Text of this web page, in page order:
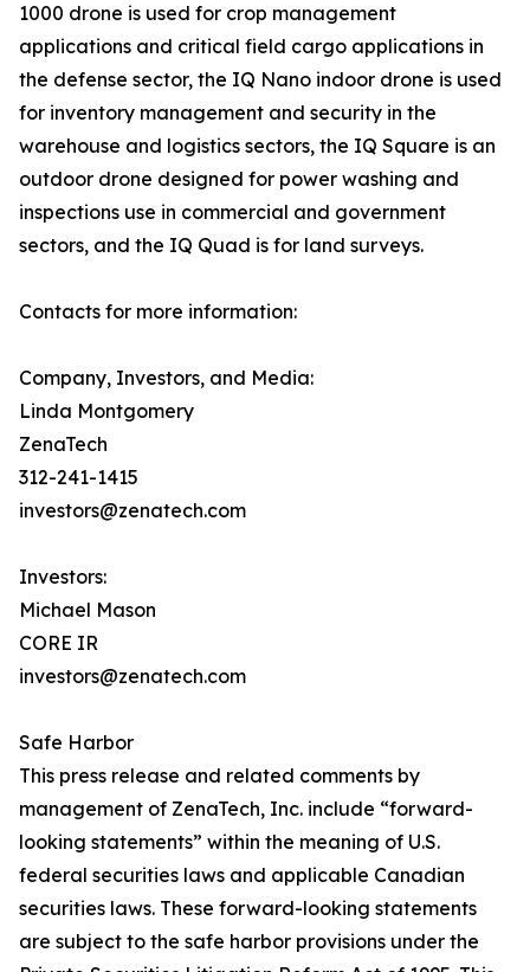
1000 drone is used for crop management
applications and critical field cargo applications in
the defense sector, the IQ Nano indoor drone is used
for inventory management and security in the
warehouse and logistics sectors, the IQ Square is an
outdoor drone designed for power washing and
inspections use in commercial and government
sectors, and the IQ Quad is for land surveys.
Contacts for more information:
Company, Investors, and Media:
Linda Montgomery
ZenaTech
312-241-1415
investors@zenatech.com
Investors:
Michael Mason
CORE IR
investors@zenatech.com
Safe Harbor
This press release and related comments by
management of ZenaTech, Inc. include “forward-
looking statements” within the meaning of U.S.
federal securities laws and applicable Canadian
securities laws. These forward-looking statements
are subject to the safe harbor provisions under the